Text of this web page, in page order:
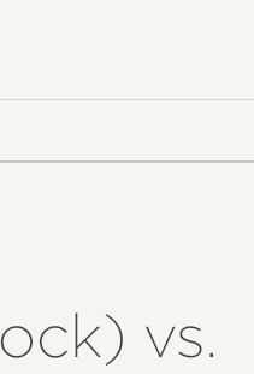
vs.